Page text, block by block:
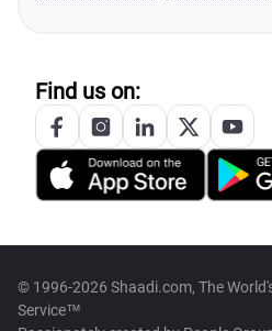
Find us on:
© 1996-2026 Shaadi.com, The
Service™